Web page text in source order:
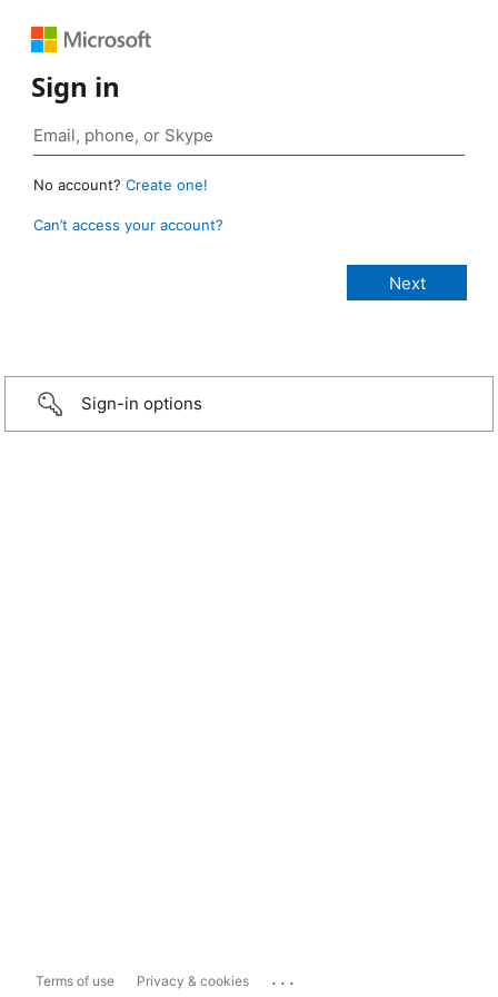
Sign in
No account? Create one!
Can’t access your account?
Sign-in options
Terms of use Privacy & cookies ...